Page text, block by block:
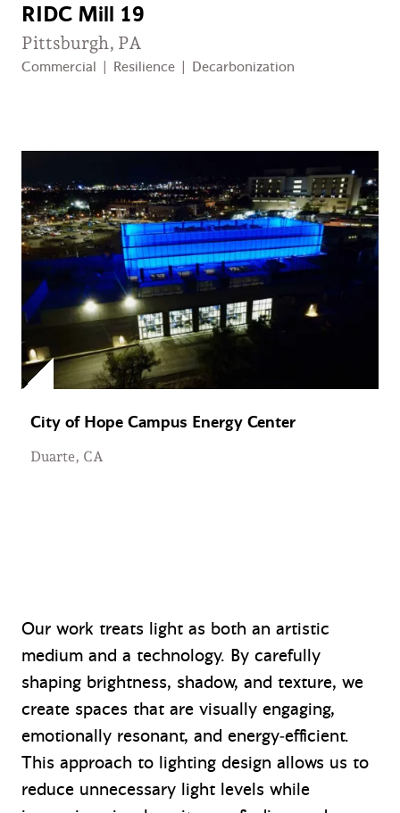
RIDC Mill 19
Pittsburgh, PA
Commercial Resilience Decarbonization
City of Hope Campus Energy Center
Duarte, CA
Our work treats light as both an artistic
medium and a technology. By carefully
shaping brightness, shadow, and texture, we
create spaces that are visually engaging,
emotionally resonant, and energy‑efficient.
This approach to lighting design allows us to
reduce unnecessary light levels while